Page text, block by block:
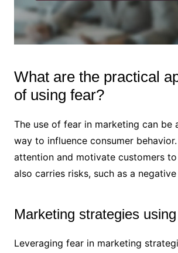
What are the practical
of using fear?
The use of fear in marketing can be
way to influence consumer
attention and motivate customers
also carries risks, such as a
Marketing strategies
Leveraging fear in marketing